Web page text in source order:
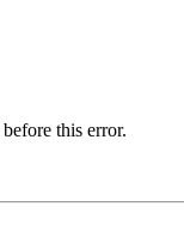
this error.